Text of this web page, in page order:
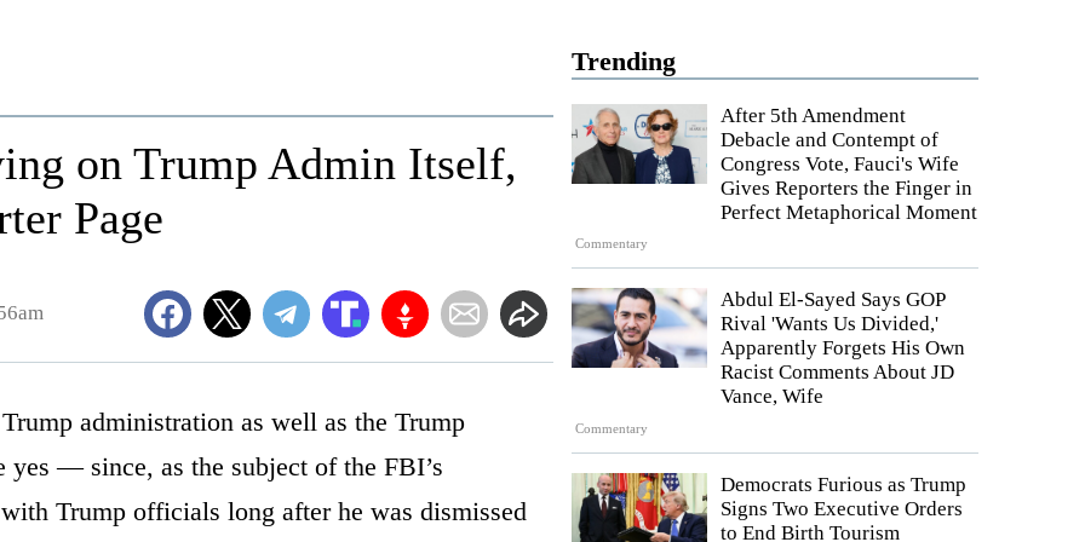
Trending
Commentary
After 5th Amendment
Debacle and Contempt of
Congress Vote, Fauci's Wife
Gives Reporters the Finger in
Perfect Metaphorical Moment
Commentary
Abdul El-Sayed Says GOP
Rival 'Wants Us Divided,'
Apparently Forgets His Own
Racist Comments About JD
Vance, Wife
Democrats Furious as Trump
Signs Two Executive Orders
to End Birth Tourism
on Trump Admin Itself,
Page
administration as well as the Trump
— since, as the subject of the FBI’s
Trump officials long after he was dismissed